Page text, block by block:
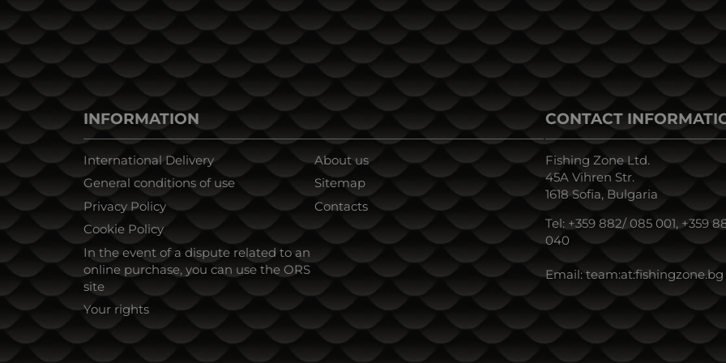
INFORMATION
International Delivery
General conditions of use
Privacy Policy
Cookie Policy
In the event of a dispute related to an
online purchase, you can use the ORS
site
Your rights
About us
Sitemap
Contacts
CONTACT
Fishing Zone Ltd.
45A Vihren Str.
1618 Sofia, Bulgaria
Tel: +359 882/ 085 001, +359
040
Email: team:at:fishingzone.bg